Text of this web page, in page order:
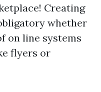
Creating
whether
on line systems
flyers or